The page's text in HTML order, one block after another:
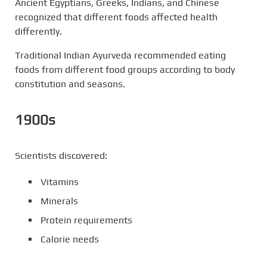
Ancient Egyptians, Greeks, Indians, and Chinese
recognized that different foods affected health
differently.
Traditional Indian Ayurveda recommended eating
foods from different food groups according to body
constitution and seasons.
1900s
Scientists discovered:
Vitamins
Minerals
Protein requirements
Calorie needs